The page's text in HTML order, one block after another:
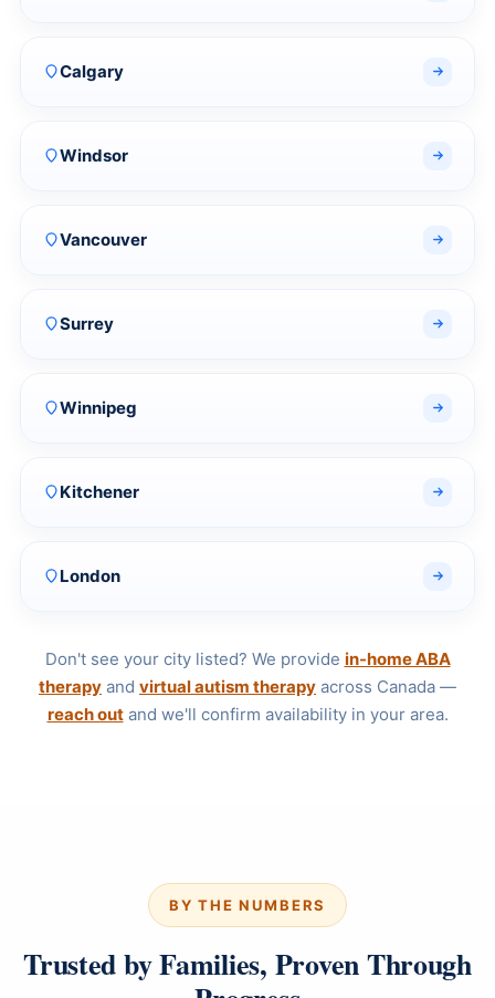
Calgary
Windsor
Vancouver
Surrey
Winnipeg
Kitchener
London
Don't see your city listed? We provide in-home ABA
therapy and virtual autism therapy across Canada —
reach outand we'll confirm availability in your area.
BY THE NUMBERS
Trusted by Families, Proven Through